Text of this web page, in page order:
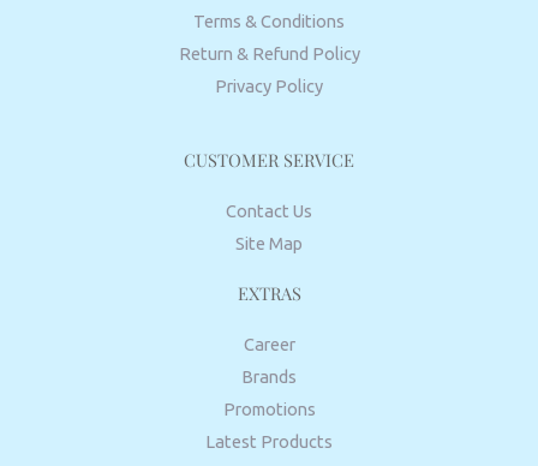
Terms & Conditions
Return & Refund Policy
Privacy Policy
CUSTOMER SERVICE
Contact Us
Site Map
EXTRAS
Career
Brands
Promotions
Latest Products